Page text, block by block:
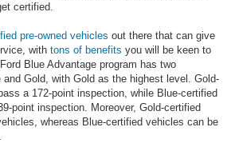
certified.
pre-owned vehicles out there that can give
with tons of benefits you will be keen to
Blue Advantage program has two
Gold, with Gold as the highest level. Gold-
a 172-point inspection, while Blue-certified
point inspection. Moreover, Gold-certified
whereas Blue-certified vehicles can be